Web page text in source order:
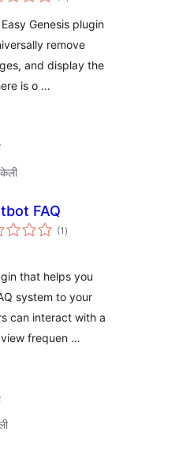
Genesis plugin
remove
and display the
is o …
FAQ
(1 एकूण
मूल्यांकन
)
that helps you
system to your
can interact with a
frequen …